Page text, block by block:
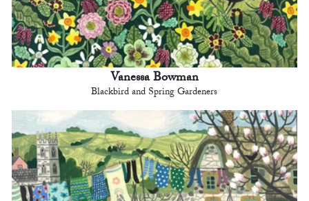
Vanessa Bowman
Blackbird and Spring Gardeners